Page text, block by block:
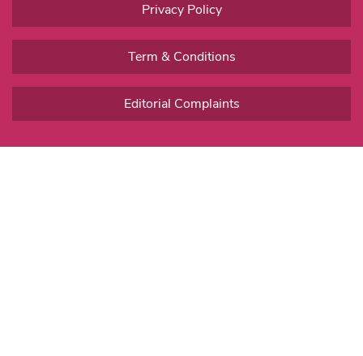
Privacy Policy
Term & Conditions
Editorial Complaints